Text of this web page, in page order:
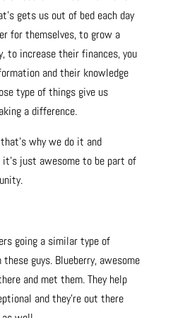
gets us out of bed each day
for themselves, to grow a
to increase their finances, you
and their knowledge
type of things give us
a difference.
why we do it and
it’s just awesome to be part of
going a similar type of
guys. Blueberry, awesome
and met them. They help
and they’re out there